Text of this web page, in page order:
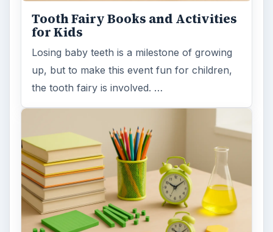
Tooth Fairy Books and Activities
for Kids
Losing baby teeth is a milestone of growing
up, but to make this event fun for children,
the tooth fairy is involved. …